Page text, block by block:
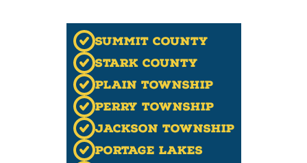
Summit County
Stark County
Plain Township
Perry Township
Jackson Township
Portage Lakes